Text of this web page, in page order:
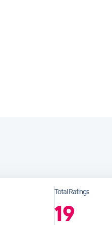
Total Ratings
19